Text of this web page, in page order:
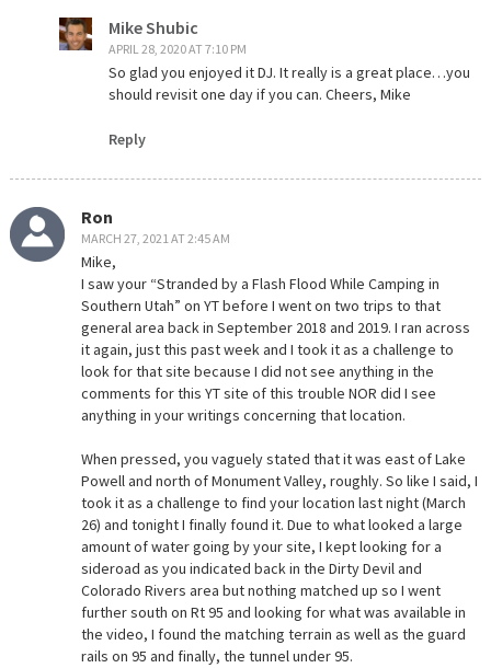
Mike Shubic
APRIL 28, 2020 AT 7:10 PM
So glad you enjoyed it DJ. It really is a great place…you
should revisit one day if you can. Cheers, Mike
Reply
Ron
MARCH 27, 2021 AT 2:45 AM
Mike,
I saw your “Stranded by a Flash Flood While Camping in
Southern Utah” on YT before I went on two trips to that
general area back in September 2018 and 2019. I ran across
it again, just this past week and I took it as a challenge to
look for that site because I did not see anything in the
comments for this YT site of this trouble NOR did I see
anything in your writings concerning that location.
When pressed, you vaguely stated that it was east of Lake
Powell and north of Monument Valley, roughly. So like I said, I
took it as a challenge to find your location last night (March
26) and tonight I finally found it. Due to what looked a large
amount of water going by your site, I kept looking for a
sideroad as you indicated back in the Dirty Devil and
Colorado Rivers area but nothing matched up so I went
further south on Rt 95 and looking for what was available in
the video, I found the matching terrain as well as the guard
rails on 95 and finally, the tunnel under 95.